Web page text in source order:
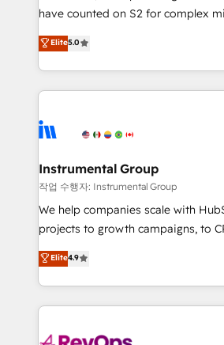
not a template. ➤ Migration: Move
CRM. Zero downtime, full data
Implementation: Configure
revenue process. Sales,
Ongoing Management: Monthly
rollouts, adoption coaching. Buying HubSpot,
built for the work.
have counted on S2 for complex
management, systems integration,
solutions that deliver measurable
transform brand experiences As one of the few full-
service creative agencies in the
winning design to build scalable,
marketing campaigns, & RevOps
fuel long-term success We connect the entire
customer lifecycle through
ensure long-term adoption with
and service to drive sustainable growth With
HubSpot accreditations and
teams has worked with clients just like
Elite5.0
Instrumental Group
작업 수행자: Instrumental Group
We help companies scale with
projects to growth campaigns, to
Hire an agency that's experienced
HubSpot and willing to work hand-
team to simplify the complex and
experience for your team and
Elite4.9